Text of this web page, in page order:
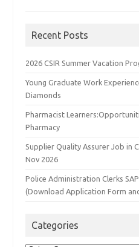
Recent Posts
2026 CSIR Summer Vacation
Young Graduate Work
Diamonds
Pharmacist
Pharmacy
Supplier Quality Assurer Job in
Nov 2026
Police Administration Clerks
(Download Application Form
Categories